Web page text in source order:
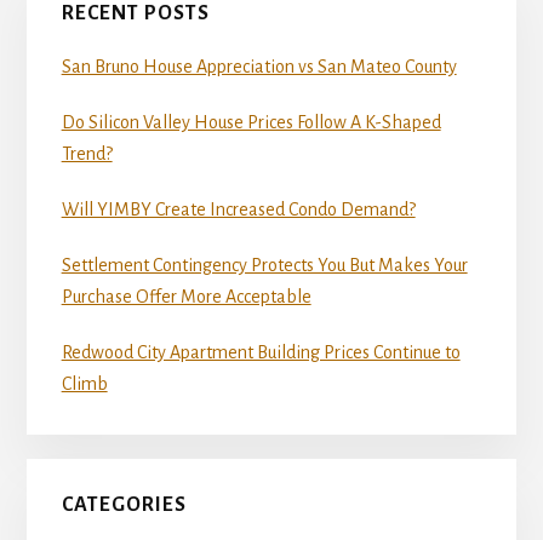
RECENT POSTS
San Bruno House Appreciation vs San Mateo County
Do Silicon Valley House Prices Follow A K-Shaped
Trend?
Will YIMBY Create Increased Condo Demand?
Settlement Contingency Protects You But Makes Your
Purchase Offer More Acceptable
Redwood City Apartment Building Prices Continue to
Climb
CATEGORIES